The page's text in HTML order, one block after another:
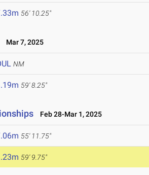
56' 10.25"
Mar 7, 2025
NM
59' 8.25"
Feb 28-Mar 1, 2025
55' 11.75"
59' 9.75"